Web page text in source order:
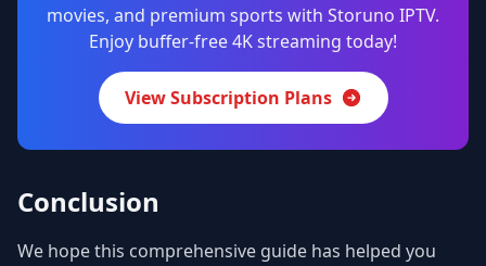
movies, and premium sports with Storuno IPTV.
Enjoy buffer-free 4K streaming today!
View Subscription Plans
Conclusion
We hope this comprehensive guide has helped you